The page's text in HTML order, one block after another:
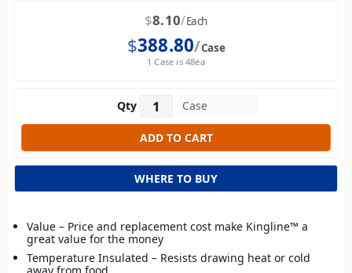
$8.10 Each
$388.80 Case
1 Case is 48ea
Qty
WHERE TO BUY
Value – Price and replacement cost make Kingline™ a
great value for the money
Temperature Insulated – Resists drawing heat or cold